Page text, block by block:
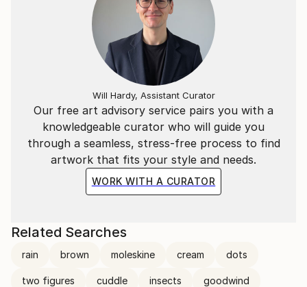
Our free art advisory service pairs you with a
knowledgeable curator who will guide you
through a seamless, stress-free process to find
artwork that fits your style and needs.
WORK WITH A CURATOR
Will Hardy, Assistant Curator
Related Searches
rain brown moleskine cream dots
two figures cuddle insects goodwind